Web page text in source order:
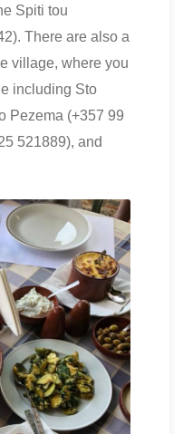
Spiti tou
There are also a
village, where you
including Sto
Pezema (+357 99
521889), and